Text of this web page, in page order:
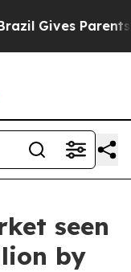
Gives Parents
seen
by